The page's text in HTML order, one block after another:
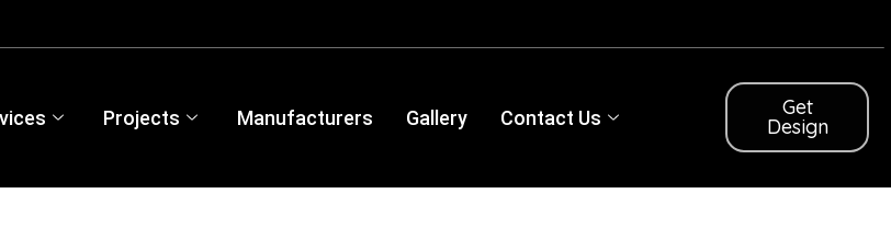
Projects Manufacturers Gallery Contact Us Get
Design